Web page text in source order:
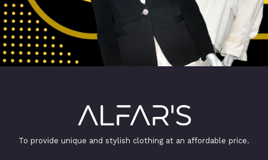
To provide unique and stylish clothing at an affordable price.